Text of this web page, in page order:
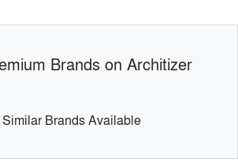
Brands on Architizer
Brands Available